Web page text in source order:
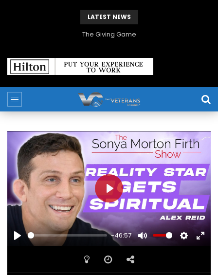
LATEST NEWS
The Giving Game
PLAY
-46:57
MUTE SETTINGS
PLAY